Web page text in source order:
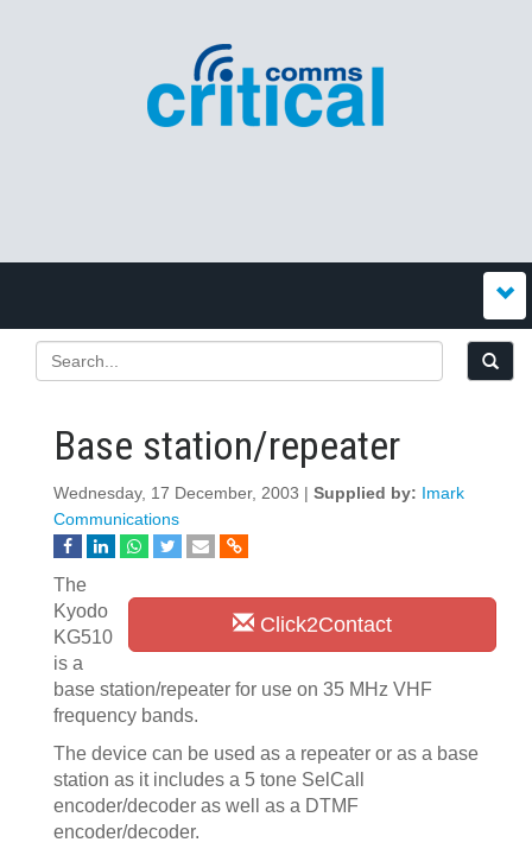
Base station/repeater
Wednesday, 17 December, 2003 | Supplied by:
Imark
Communications
Click2Contact
The
Kyodo
KG510
is a
base station/repeater for use on 35 MHz VHF
frequency bands.
The device can be used as a repeater or as a base
station as it includes a 5 tone SelCall
encoder/decoder as well as a DTMF
encoder/decoder.